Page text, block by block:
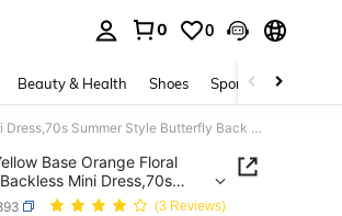
0 0
Beauty & Health Shoes Sports & Outdoors
Glamine Women's Yellow Base Orange Floral Sequin Embroidered Halter Backless Mini Dress,70s Summer Style Butterfly Back Out Sun Dresses For Party & Vacation
Base Orange Floral
Mini Dress,70s
Out Sun Dresses For Party
(3 Reviews)